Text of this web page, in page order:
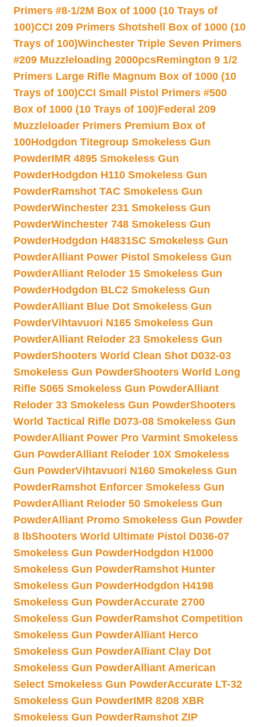
Primers #8-1/2M Box of 1000 (10 Trays of
100)CCI 209 Primers Shotshell Box of 1000 (10
Trays of 100)Winchester Triple Seven Primers
#209 Muzzleloading 2000pcsRemington 9 1/2
Primers Large Rifle Magnum Box of 1000 (10
Trays of 100)CCI Small Pistol Primers #500
Box of 1000 (10 Trays of 100)Federal 209
Muzzleloader Primers Premium Box of
100Hodgdon Titegroup Smokeless Gun
PowderIMR 4895 Smokeless Gun
PowderHodgdon H110 Smokeless Gun
PowderRamshot TAC Smokeless Gun
PowderWinchester 231 Smokeless Gun
PowderWinchester 748 Smokeless Gun
PowderHodgdon H4831SC Smokeless Gun
PowderAlliant Power Pistol Smokeless Gun
PowderAlliant Reloder 15 Smokeless Gun
PowderHodgdon BLC2 Smokeless Gun
PowderAlliant Blue Dot Smokeless Gun
PowderVihtavuori N165 Smokeless Gun
PowderAlliant Reloder 23 Smokeless Gun
PowderShooters World Clean Shot D032-03
Smokeless Gun PowderShooters World Long
Rifle S065 Smokeless Gun PowderAlliant
Reloder 33 Smokeless Gun PowderShooters
World Tactical Rifle D073-08 Smokeless Gun
PowderAlliant Power Pro Varmint Smokeless
Gun PowderAlliant Reloder 10X Smokeless
Gun PowderVihtavuori N160 Smokeless Gun
PowderRamshot Enforcer Smokeless Gun
PowderAlliant Reloder 50 Smokeless Gun
PowderAlliant Promo Smokeless Gun Powder
8 lbShooters World Ultimate Pistol D036-07
Smokeless Gun PowderHodgdon H1000
Smokeless Gun PowderRamshot Hunter
Smokeless Gun PowderHodgdon H4198
Smokeless Gun PowderAccurate 2700
Smokeless Gun PowderRamshot Competition
Smokeless Gun PowderAlliant Herco
Smokeless Gun PowderAlliant Clay Dot
Smokeless Gun PowderAlliant American
Select Smokeless Gun PowderAccurate LT-32
Smokeless Gun PowderIMR 8208 XBR
Smokeless Gun PowderRamshot ZIP